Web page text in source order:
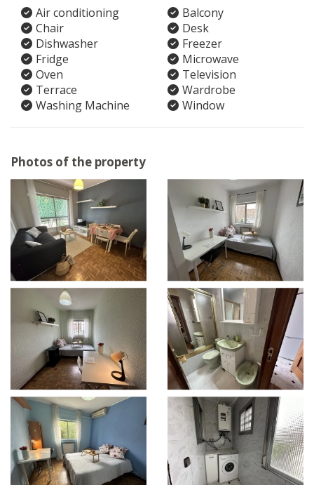
Air conditioning
Balcony
Chair
Desk
Dishwasher
Freezer
Fridge
Microwave
Oven
Television
Terrace
Wardrobe
Washing Machine
Window
Photos of the property